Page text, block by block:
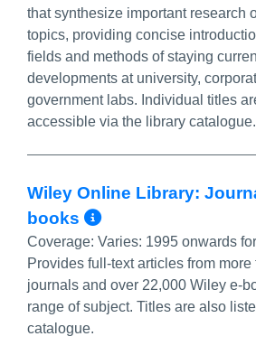
that synthesize important research
topics, providing concise
fields and methods of staying
developments at university,
government labs. Individual titles
accessible via the library catalogue.
Wiley Online Library:
books
More Info/
Coverage: Varies: 1995 onwards
Provides full-text articles from more
journals and over 22,000 Wiley e-
range of subject. Titles are also
catalogue.